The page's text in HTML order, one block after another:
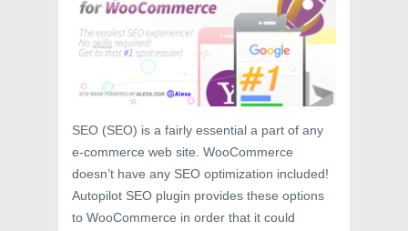
SEO (SEO) is a fairly essential a part of any
e-commerce web site. WooCommerce
doesn’t have any SEO optimization included!
Autopilot SEO plugin provides these options
to WooCommerce in order that it could